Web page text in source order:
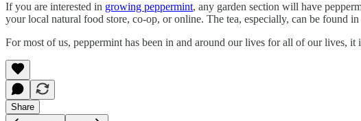
If you are interested in growing peppermint, any garden section will have
your local natural food store, co-op, or online. The tea, especially, can be found
For most of us, peppermint has been in and around our lives for all of our lives,
Share